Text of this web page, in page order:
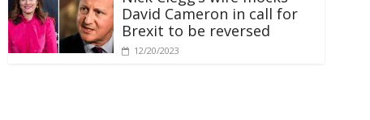
David Cameron in call for
Brexit to be reversed
12/20/2023